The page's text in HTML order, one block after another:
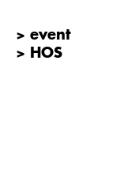
> event
> HOS